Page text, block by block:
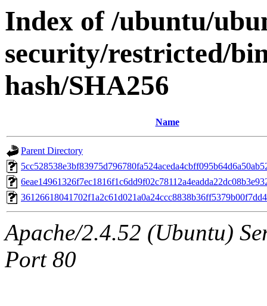
Index of /ubuntu/
security/restricted/
hash/SHA256
Name
Parent Directory
Apache/2.4.52 (Ubuntu)
Port 80